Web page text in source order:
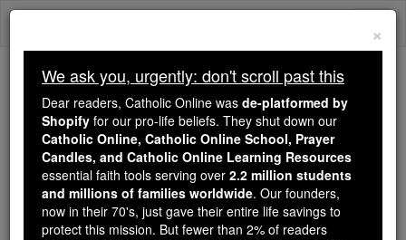
Skip
Because of You, 2.2 Million
Students Are Being Formed in the
Faith
Because of generous supporters like you,
Catholic Online School has already delivered
free, faithful Catholic education to over 2.2
×
We ask you, urgently: don't scroll past this
Dear readers, Catholic Online was de-platformed by
Shopify for our pro-life beliefs. They shut down our
Catholic Online, Catholic Online School, Prayer
Candles, and Catholic Online Learning Resources
essential faith tools serving over 2.2 million students
and millions of families worldwide. Our founders,
now in their 70's, just gave their entire life savings to
protect this mission. But fewer than 2% of readers